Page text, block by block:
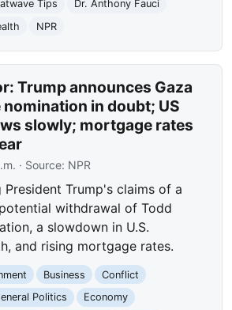
Tips
Dr. Anthony Fauci
NPR
Trump announces Gaza
nomination in doubt; US
slowly; mortgage rates
· Source: NPR
President Trump's claims of a
withdrawal of Todd
a slowdown in U.S.
and rising mortgage rates.
Business
Conflict
Politics
Economy